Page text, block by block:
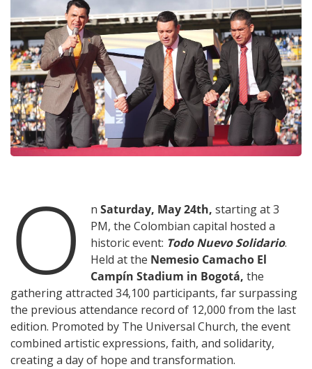
O nSaturday, May 24th, starting at 3
PM, the Colombian capital hosted a
historic event: Todo Nuevo Solidario.
Held at the Nemesio Camacho El
Campín Stadium in Bogotá, the
gathering attracted 34,100 participants, far surpassing
the previous attendance record of 12,000 from the last
edition. Promoted by The Universal Church, the event
combined artistic expressions, faith, and solidarity,
creating a day of hope and transformation.